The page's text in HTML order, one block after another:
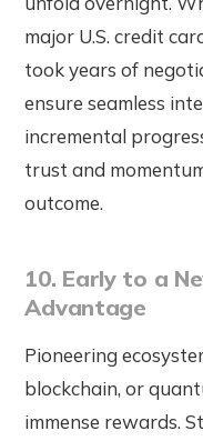
major U.S. credit
took years of
ensure seamless
incremental
trust and
outcome.
10. Early to a
Advantage
Pioneering
blockchain, or
immense rewards.